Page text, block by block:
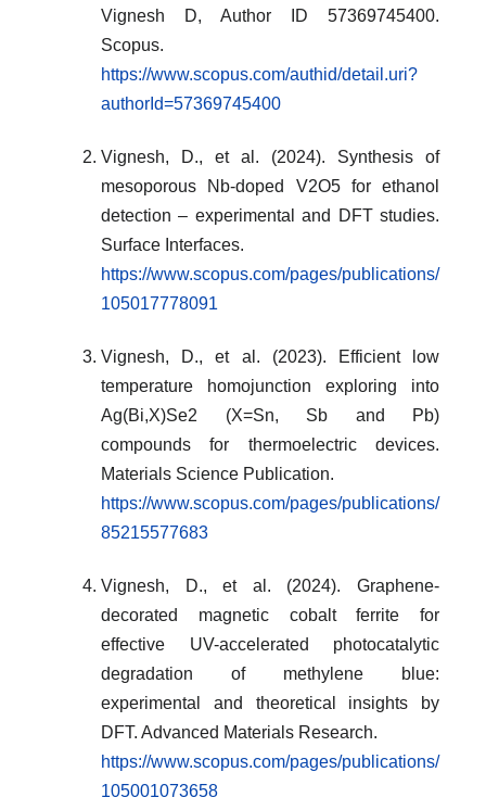
Vignesh D, Author ID 57369745400.
Scopus.
https://www.scopus.com/authid/detail.uri?
authorId=57369745400
Vignesh, D., et al. (2024). Synthesis of
mesoporous Nb-doped V2O5 for ethanol
detection – experimental and DFT studies.
Surface Interfaces.
https://www.scopus.com/pages/publications/
105017778091
Vignesh, D., et al. (2023). Efficient low
temperature homojunction exploring into
Ag(Bi,X)Se2 (X=Sn, Sb and Pb)
compounds for thermoelectric devices.
Materials Science Publication.
https://www.scopus.com/pages/publications/
85215577683
Vignesh, D., et al. (2024). Graphene-
decorated magnetic cobalt ferrite for
effective UV-accelerated photocatalytic
degradation of methylene blue:
experimental and theoretical insights by
DFT. Advanced Materials Research.
https://www.scopus.com/pages/publications/
105001073658